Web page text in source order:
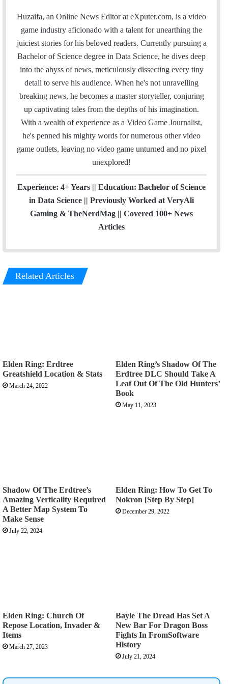
a
i
l
c
e
b
i
t
t
e
r
n
k
e
I
u
T
u
e
s
t
a
r
t
H
u
b
e
a
m
Huzaifa, an Online News Editor at eXputer.com, is a video
game industry aficionado with a talent for unearthing the
juiciest stories for his beloved readers. Currently pursuing a
Bachelor of Science degree in Data Science, he dives deep
into the abyss of news, meticulously dissecting every tiny
detail to serve his audience. When he's not unravelling
breaking news, he becomes a master storyteller, conjuring
up captivating tales from the depths of his imagination.
With a wealth of experience as a Video Game Journalist,
he's penned his mighty words for numerous other video
game outlets, leaving no video game unturned and no pixel
unexplored!
Experience: 4+ Years || Education: Bachelor of Science
in Data Science || Previously Worked at VeryAli
Gaming & TheNerdMag || Covered 100+ News
Articles
Related Articles
Elden Ring: Erdtree
Greatshield Location & Stats
March 24, 2022
Elden Ring’s Shadow Of The
Erdtree DLC Should Take A
Leaf Out Of The Old Hunters’
Book
May 11, 2023
Shadow Of The Erdtree’s
Amazing Verticality Required
A Better Map System To
Make Sense
July 22, 2024
Elden Ring: How To Get To
Nokron [Step By Step]
December 29, 2022
Elden Ring: Church Of
Repose Location, Invader &
Items
March 27, 2023
Bayle The Dread Has Set A
New Bar For Dragon Boss
Fights In FromSoftware
History
July 21, 2024